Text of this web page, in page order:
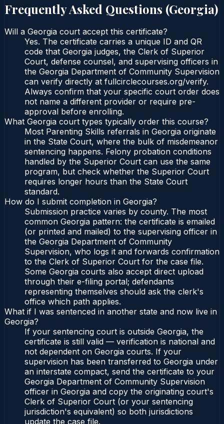
Frequently Asked Questions (Georgia)
Will a Georgia court accept this certificate?
Yes. The certificate carries a unique ID and QR
code that Georgia judges, the Clerk of Superior
Court, defense counsel, and supervising officers in
the Georgia Department of Community Supervision
can verify directly at fullcirclecourses.org/verify.
Always confirm that your specific court order does
not name a different provider or require pre-
approval before enrolling.
What Georgia court types typically order this course?
Most Parenting Skills referrals in Georgia originate
in the State Court, where the bulk of misdemeanor
sentencing happens. Felony probation conditions
handled by the Superior Court can use the same
program, but check whether the Superior Court
requires longer hours than the State Court
standard.
How do I submit completion in Georgia?
Submission practice varies by county. The most
common Georgia pattern: the certificate is emailed
(or printed and mailed) to the supervising officer in
the Georgia Department of Community
Supervision, who logs it and forwards confirmation
to the Clerk of Superior Court for the case file.
Some Georgia courts also accept direct upload
through their e-filing portal; defendants
representing themselves should ask the clerk's
office which path applies.
What if I was sentenced in another state and now live in
Georgia?
If your sentencing court is outside Georgia, the
certificate is still valid — verification is national and
not dependent on Georgia courts. If your
supervision has been transferred to Georgia under
an interstate compact, send the certificate to your
Georgia Department of Community Supervision
officer in Georgia and copy the originating court's
Clerk of Superior Court (or your sentencing
jurisdiction's equivalent) so both jurisdictions
update the case file.